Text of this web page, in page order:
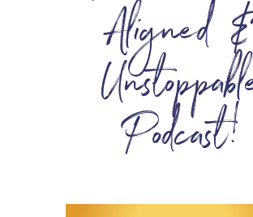
Aligned
Podcast!